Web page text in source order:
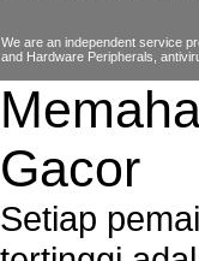
We are an independent service
and Hardware Peripherals,
Gacor
Setiap